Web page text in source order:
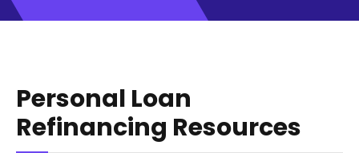
Personal Loan
Refinancing Resources